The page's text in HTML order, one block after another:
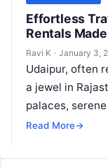
Effortless
Rentals
Ravi K · January 3,
Udaipur, often
a jewel in
palaces,
Udaipur…
Read More→